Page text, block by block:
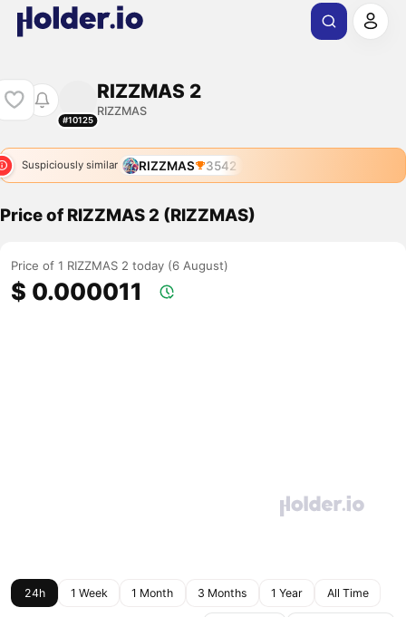
#10125
RIZZMAS 2
RIZZMAS
Suspiciously similar RIZZMAS 3542
Price of RIZZMAS 2 (RIZZMAS)
Price of 1 RIZZMAS 2 today (6 August)
$ 0.000011
24h 1 Week 1 Month 3 Months 1 Year All Time